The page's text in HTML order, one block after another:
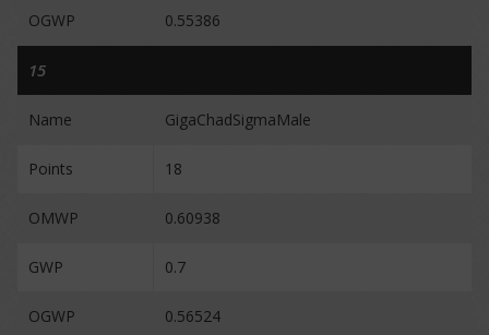
OGWP 0.55386
15
Name GigaChadSigmaMale
Points 18
OMWP 0.60938
GWP 0.7
OGWP 0.56524